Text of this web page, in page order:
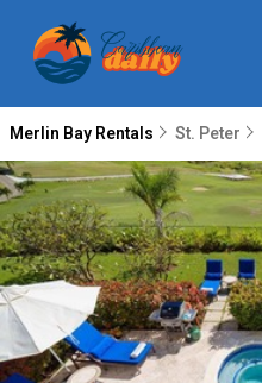
Merlin Bay Rentals St. Peter